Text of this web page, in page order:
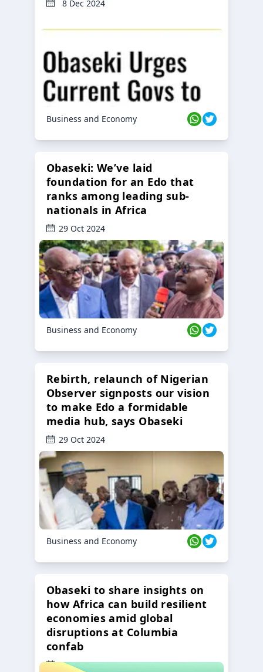
8 Dec 2024
Business and Economy
Obaseki: We’ve laid
foundation for an Edo that
ranks among leading sub-
nationals in Africa
29 Oct 2024
Business and Economy
Rebirth, relaunch of Nigerian
Observer signposts our vision
to make Edo a formidable
media hub, says Obaseki
29 Oct 2024
Business and Economy
Obaseki to share insights on
how Africa can build resilient
economies amid global
disruptions at Columbia
confab
23 Oct 2024